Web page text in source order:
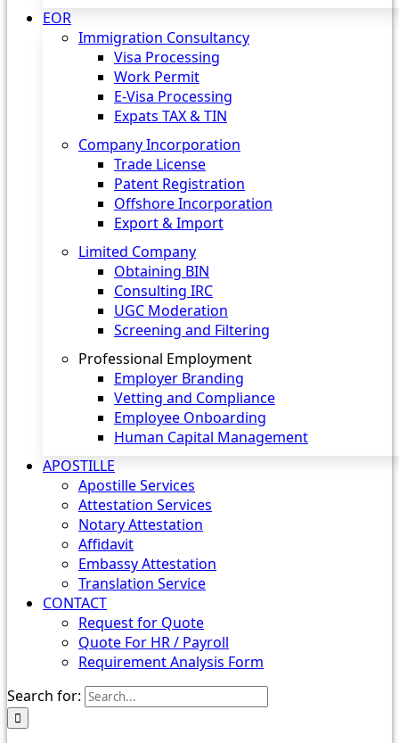
EOR
Immigration Consultancy
Visa Processing
Work Permit
E-Visa Processing
Expats TAX & TIN
Company Incorporation
Trade License
Patent Registration
Offshore Incorporation
Export & Import
Limited Company
Obtaining BIN
Consulting IRC
UGC Moderation
Screening and Filtering
Professional Employment
Employer Branding
Vetting and Compliance
Employee Onboarding
Human Capital Management
APOSTILLE
Apostille Services
Attestation Services
Notary Attestation
Affidavit
Embassy Attestation
Translation Service
CONTACT
Request for Quote
Quote For HR / Payroll
Requirement Analysis Form
Search for: